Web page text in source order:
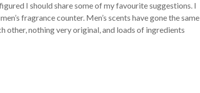
Daly
I should share some of my favourite suggestions. I
fragrance counter. Men’s scents have gone the same
other, nothing very original, and loads of ingredients